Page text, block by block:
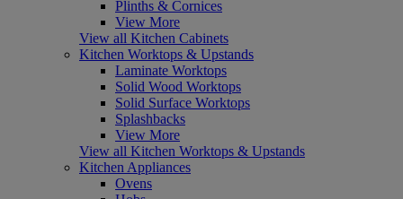
Plinths & Cornices
View More
View all Kitchen Cabinets
Kitchen Worktops & Upstands
Laminate Worktops
Solid Wood Worktops
Solid Surface Worktops
Splashbacks
View More
View all Kitchen Worktops & Upstands
Kitchen Appliances
Ovens